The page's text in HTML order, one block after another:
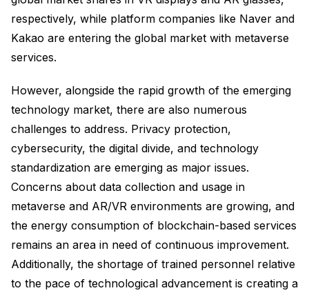
respectively, while platform companies like Naver and
Kakao are entering the global market with metaverse
services.
However, alongside the rapid growth of the emerging
technology market, there are also numerous
challenges to address. Privacy protection,
cybersecurity, the digital divide, and technology
standardization are emerging as major issues.
Concerns about data collection and usage in
metaverse and AR/VR environments are growing, and
the energy consumption of blockchain-based services
remains an area in need of continuous improvement.
Additionally, the shortage of trained personnel relative
to the pace of technological advancement is creating a